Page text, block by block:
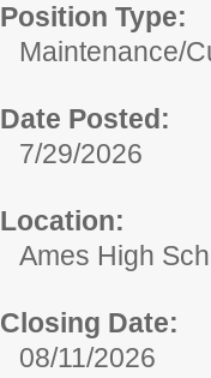
Position Type:
Maintenance/
Date Posted:
7/29/2026
Location:
Ames High
Closing Date:
08/11/2026